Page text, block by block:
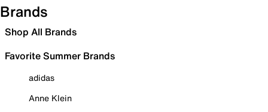
Brands
Shop All Brands
Favorite Summer Brands
adidas
Anne Klein